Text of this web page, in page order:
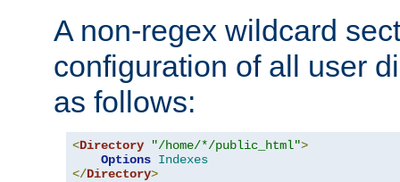
A non-regex wildcard
configuration of all user
as follows:
<Directory "/home/*/public_html">
Options Indexes
</Directory>